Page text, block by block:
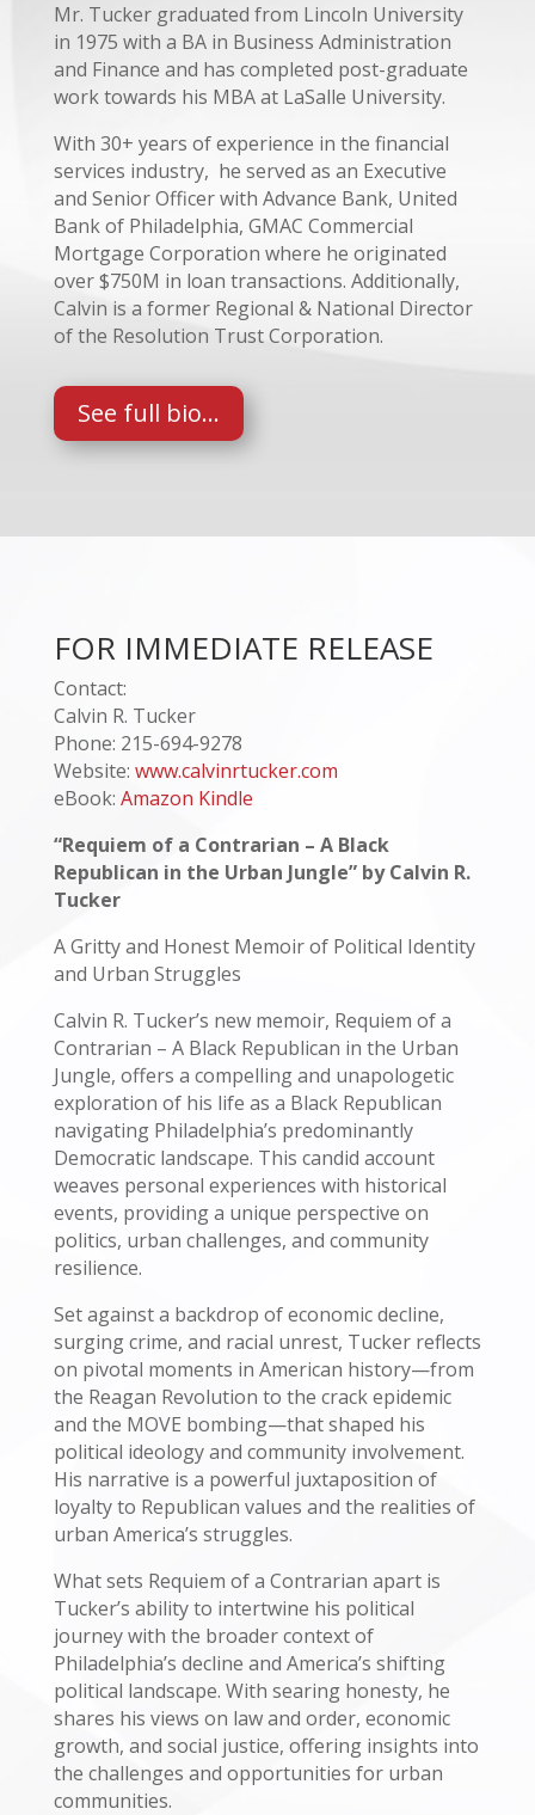
Mr. Tucker graduated from Lincoln University
in 1975 with a BA in Business Administration
and Finance and has completed post-graduate
work towards his MBA at LaSalle University.
With 30+ years of experience in the financial
services industry, he served as an Executive
and Senior Officer with Advance Bank, United
Bank of Philadelphia, GMAC Commercial
Mortgage Corporation where he originated
over $750M in loan transactions. Additionally,
Calvin is a former Regional & National Director
of the Resolution Trust Corporation.
See full bio...
FOR IMMEDIATE RELEASE
Contact:
Calvin R. Tucker
Phone: 215-694-9278
Website: www.calvinrtucker.com
eBook: Amazon Kindle
“Requiem of a Contrarian – A Black
Republican in the Urban Jungle” by Calvin R.
Tucker
A Gritty and Honest Memoir of Political Identity
and Urban Struggles
Calvin R. Tucker’s new memoir, Requiem of a
Contrarian – A Black Republican in the Urban
Jungle, offers a compelling and unapologetic
exploration of his life as a Black Republican
navigating Philadelphia’s predominantly
Democratic landscape. This candid account
weaves personal experiences with historical
events, providing a unique perspective on
politics, urban challenges, and community
resilience.
Set against a backdrop of economic decline,
surging crime, and racial unrest, Tucker reflects
on pivotal moments in American history—from
the Reagan Revolution to the crack epidemic
and the MOVE bombing—that shaped his
political ideology and community involvement.
His narrative is a powerful juxtaposition of
loyalty to Republican values and the realities of
urban America’s struggles.
What sets Requiem of a Contrarian apart is
Tucker’s ability to intertwine his political
journey with the broader context of
Philadelphia’s decline and America’s shifting
political landscape. With searing honesty, he
shares his views on law and order, economic
growth, and social justice, offering insights into
the challenges and opportunities for urban
communities.